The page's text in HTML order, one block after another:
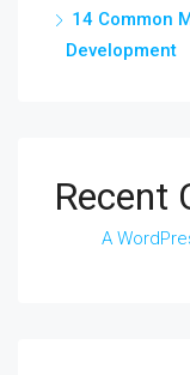
14 Common
Development
Recent
A